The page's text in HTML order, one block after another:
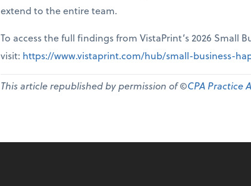
extend to the entire team.
To access the full findings from VistaPrint’s 2026 Small
visit: https://www.vistaprint.com/hub/small-business-
This article republished by permission of ©CPA Practice